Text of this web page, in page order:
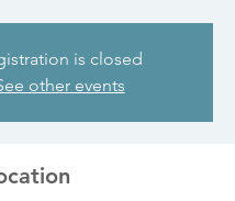
is closed
other events